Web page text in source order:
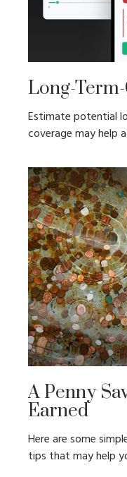
Long-
Estimate potential
coverage may help
A Penny
Earned
Here are some
tips that may help